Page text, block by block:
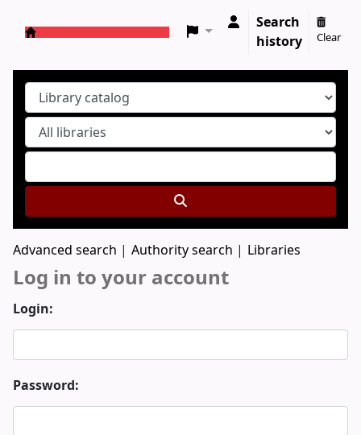
Search
history
Clear
Advanced search Authority search Libraries
Log in to your account
Login:
Password: